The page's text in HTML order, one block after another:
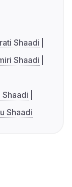
Shaadi
Shaadi
Shaadi
Shaadi